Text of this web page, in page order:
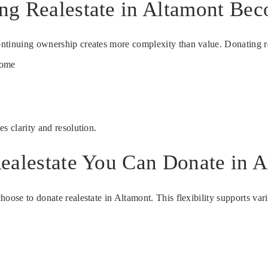
Realestate in Altamont
ownership creates more complexity than value. Donating
clarity and resolution.
You Can Donate in
to donate realestate in Altamont. This flexibility supports